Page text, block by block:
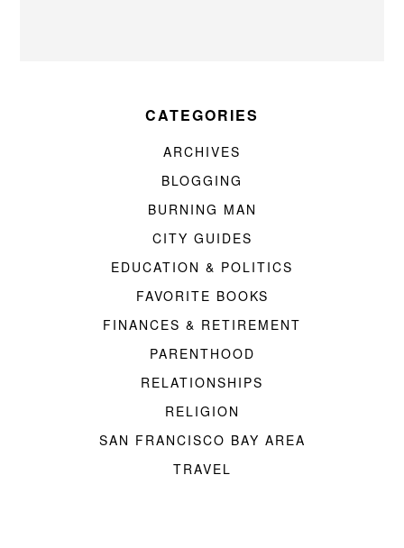
CATEGORIES
ARCHIVES
BLOGGING
BURNING MAN
CITY GUIDES
EDUCATION & POLITICS
FAVORITE BOOKS
FINANCES & RETIREMENT
PARENTHOOD
RELATIONSHIPS
RELIGION
SAN FRANCISCO BAY AREA
TRAVEL